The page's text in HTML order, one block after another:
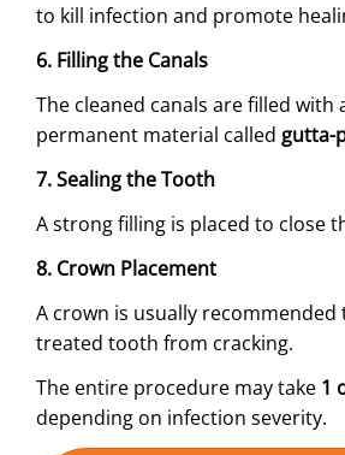
to kill infection and promote
6. Filling the Canals
The cleaned canals are filled with
permanent material called gutta-
7. Sealing the Tooth
A strong filling is placed to close
8. Crown Placement
A crown is usually
treated tooth from cracking.
The entire procedure may take 1
depending on infection severity.